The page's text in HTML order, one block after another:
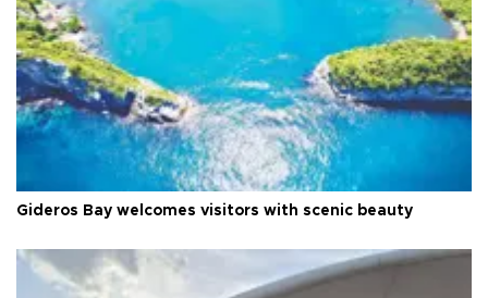
Gideros Bay welcomes visitors with scenic beauty